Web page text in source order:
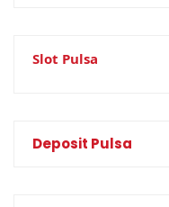
Slot Pulsa
Deposit Pulsa